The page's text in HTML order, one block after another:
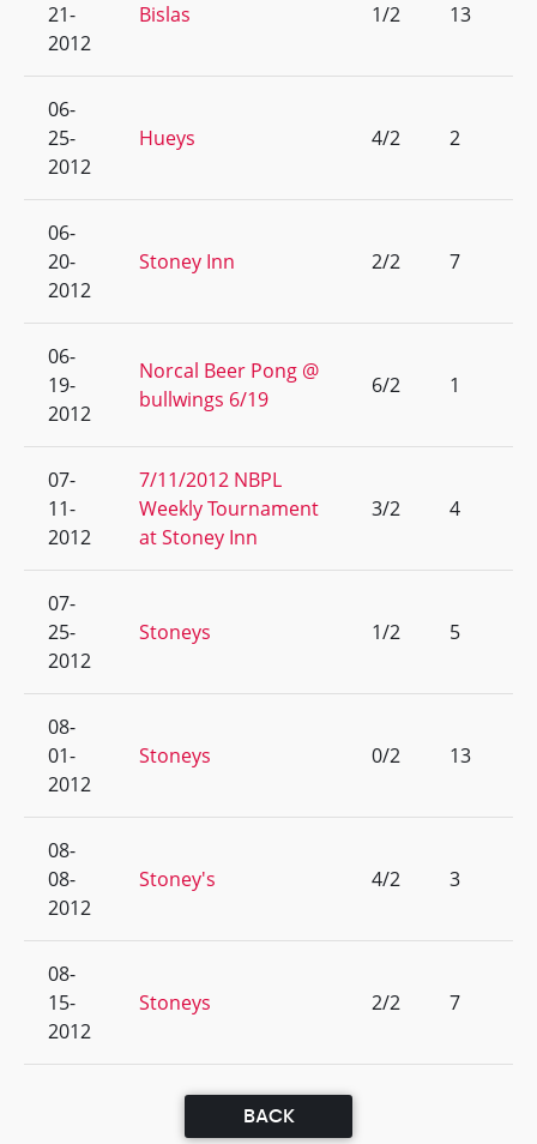
21-
2012
Bislas 1/2 13
06-
25-
2012
Hueys 4/2 2
06-
20-
2012
Stoney Inn 2/2 7
06-
19-
2012
Norcal Beer Pong @
bullwings 6/19
6/2 1
07-
11-
2012
7/11/2012 NBPL
Weekly Tournament
at Stoney Inn
3/2 4
07-
25-
2012
Stoneys 1/2 5
08-
01-
2012
Stoneys 0/2 13
08-
08-
2012
Stoney's 4/2 3
08-
15-
2012
Stoneys 2/2 7
BACK